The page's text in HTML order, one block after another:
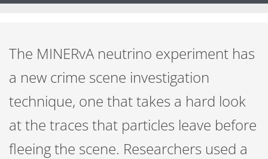
The MINERvA neutrino experiment has
a new crime scene investigation
technique, one that takes a hard look
at the traces that particles leave before
fleeing the scene. Researchers used a